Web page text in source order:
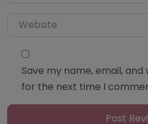
Website
Save my name, email,
for the next time I